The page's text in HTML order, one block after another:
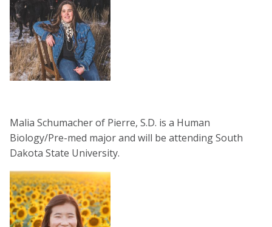
Malia Schumacher of Pierre, S.D. is a Human
Biology/Pre-med major and will be attending South
Dakota State University.